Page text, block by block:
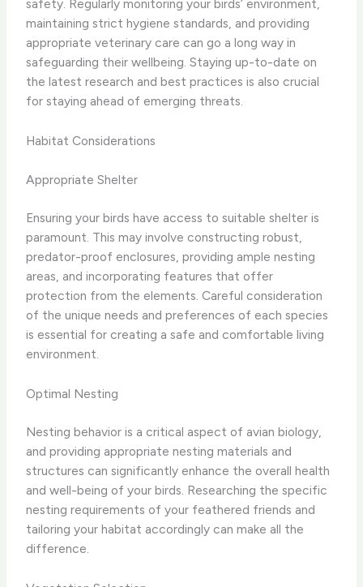
safety. Regularly monitoring your birds’ environment,
maintaining strict hygiene standards, and providing
appropriate veterinary care can go a long way in
safeguarding their wellbeing. Staying up-to-date on
the latest research and best practices is also crucial
for staying ahead of emerging threats.
Habitat Considerations
Appropriate Shelter
Ensuring your birds have access to suitable shelter is
paramount. This may involve constructing robust,
predator-proof enclosures, providing ample nesting
areas, and incorporating features that offer
protection from the elements. Careful consideration
of the unique needs and preferences of each species
is essential for creating a safe and comfortable living
environment.
Optimal Nesting
Nesting behavior is a critical aspect of avian biology,
and providing appropriate nesting materials and
structures can significantly enhance the overall health
and well-being of your birds. Researching the specific
nesting requirements of your feathered friends and
tailoring your habitat accordingly can make all the
difference.